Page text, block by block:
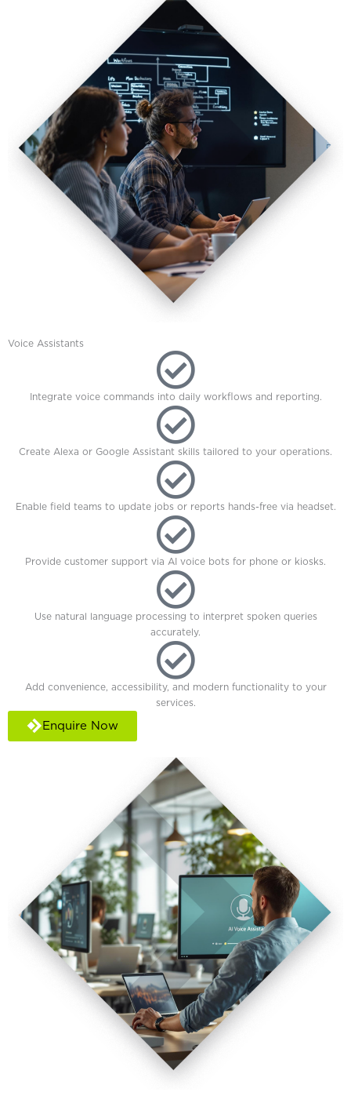
Voice Assistants
Integrate voice commands into daily workflows and reporting.
Create Alexa or Google Assistant skills tailored to your operations.
Enable field teams to update jobs or reports hands-free via headset.
Provide customer support via AI voice bots for phone or kiosks.
Use natural language processing to interpret spoken queries
accurately.
Add convenience, accessibility, and modern functionality to your
services.
Enquire Now